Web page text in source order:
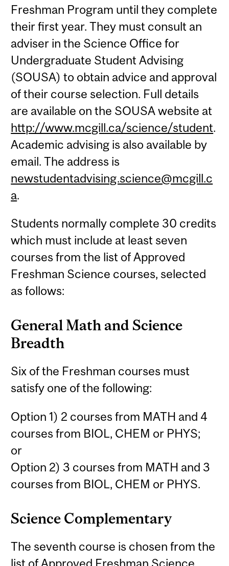
Freshman Program until they complete
their first year. They must consult an
adviser in the Science Office for
Undergraduate Student Advising
(SOUSA) to obtain advice and approval
of their course selection. Full details
are available on the SOUSA website at
http://www.mcgill.ca/science/student.
Academic advising is also available by
email. The address is
newstudentadvising.science@mcgill.c
a.
Students normally complete 30 credits
which must include at least seven
courses from the list of Approved
Freshman Science courses, selected
as follows:
General Math and Science
Breadth
Six of the Freshman courses must
satisfy one of the following:
Option 1) 2 courses from MATH and 4
courses from BIOL, CHEM or PHYS;
or
Option 2) 3 courses from MATH and 3
courses from BIOL, CHEM or PHYS.
Science Complementary
The seventh course is chosen from the
list of Approved Freshman Science